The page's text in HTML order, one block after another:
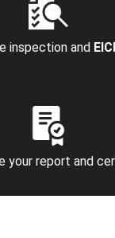
inspection and
your report and